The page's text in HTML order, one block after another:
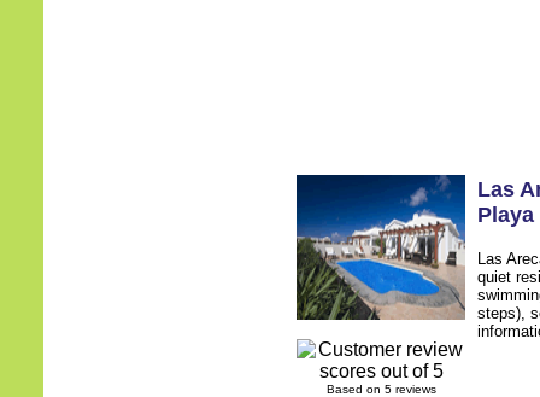
Based on 5 reviews
Las
Las
quiet
steps),